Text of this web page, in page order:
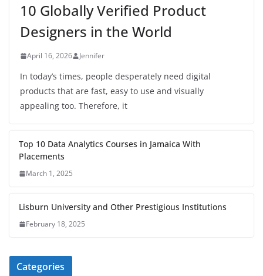
10 Globally Verified Product
Designers in the World
April 16, 2026 Jennifer
In today’s times, people desperately need digital
products that are fast, easy to use and visually
appealing too. Therefore, it
Top 10 Data Analytics Courses in Jamaica With
Placements
March 1, 2025
Lisburn University and Other Prestigious Institutions
February 18, 2025
Categories